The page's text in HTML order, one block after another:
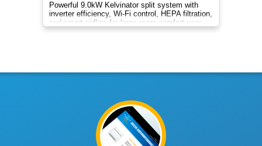
Powerful 9.0kW Kelvinator split system with
inverter efficiency, Wi-Fi control, HEPA filtration,
and smart airflow for large-room comfort year-
round.